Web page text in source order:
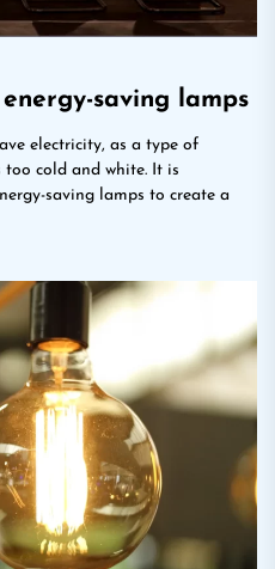
saving lamps
electricity, as a type of
cold and white. It is
saving lamps to create a